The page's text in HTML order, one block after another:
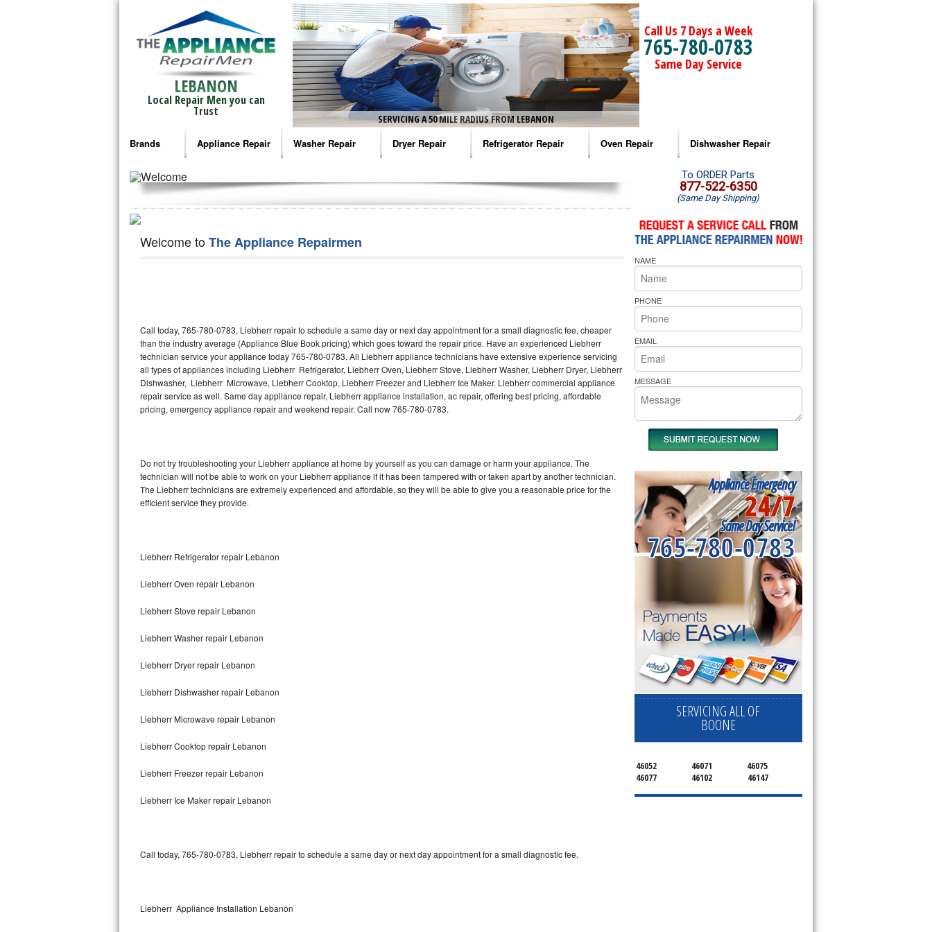
LEBANON
Local Repair Men you can
Trust
SERVICING A 50 MILE RADIUS FROM LEBANON
Call Us 7 Days a Week
765-780-0783
Same Day Service
Brands
Bosch Repair
GE Repair
Jenn-Air Repair
Kenmore Repair
Kitchenaid Repair
Maytag Repair
Miele Repair
Samsung Repair
Sears Repair
Wolf Repair
Asko Repair
Danby Repair
Appliance Repair Washer Repair
Whirlpool Washer Repair
Frigidaire Washer Repair
Dryer Repair
Maytag Dryer Repair
GE Dryer Repair
Refrigerator Repair
Whirlpool Refrigerator Repair
Turbo Air Repair
Oven Repair
Amana Microwave Repair
Amana Oven Repair
Whirlpool Microwave Repair
Whirlpool Oven Repair
Whirlpool Cooktop Repair
Bakers Pride Repair
Dishwasher Repair
Amana Dishwasher Repair
Whirlpool Dishwasher Repair
Welcome toThe Appliance Repairmen
Call today, 765-780-0783, Liebherr repair to schedule a same day or next day appointment for a small diagnostic fee, cheaper
than the industry average (Appliance Blue Book pricing) which goes toward the repair price. Have an experienced Liebherr
technician service your appliance today 765-780-0783. All Liebherr appliance technicians have extensive experience servicing
all types of appliances including Liebherr Refrigerator, Liebherr Oven, Liebherr Stove, Liebherr Washer, Liebherr Dryer, Liebherr
Dishwasher, Liebherr Microwave, Liebherr Cooktop, Liebherr Freezer and Liebherr Ice Maker. Liebherr commercial appliance
repair service as well. Same day appliance repair, Liebherr appliance installation, ac repair, offering best pricing, affordable
pricing, emergency appliance repair and weekend repair. Call now 765-780-0783.
Do not try troubleshooting your Liebherr appliance at home by yourself as you can damage or harm your appliance. The
technician will not be able to work on your Liebherr appliance if it has been tampered with or taken apart by another technician.
The Liebherr technicians are extremely experienced and affordable, so they will be able to give you a reasonable price for the
efficient service they provide.
Liebherr Refrigerator repair Lebanon
Liebherr Oven repair Lebanon
Liebherr Stove repair Lebanon
Liebherr Washer repair Lebanon
Liebherr Dryer repair Lebanon
Liebherr Dishwasher repair Lebanon
Liebherr Microwave repair Lebanon
Liebherr Cooktop repair Lebanon
Liebherr Freezer repair Lebanon
Liebherr Ice Maker repair Lebanon
Call today, 765-780-0783, Liebherr repair to schedule a same day or next day appointment for a small diagnostic fee.
Liebherr Appliance Installation Lebanon
To ORDER Parts
877-522-6350
(Same Day Shipping)
NAME
PHONE
EMAIL
MESSAGE
Appliance Emergency
24/7
Same Day Service!
765-780-0783
SERVICING ALL OF
BOONE
46052 46071
46075
46077
46102 46147